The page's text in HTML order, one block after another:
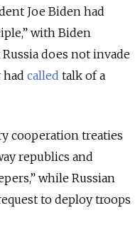
Joe Biden had
with Biden
does not invade
called talk of a
cooperation treaties
republics and
while Russian
to deploy troops